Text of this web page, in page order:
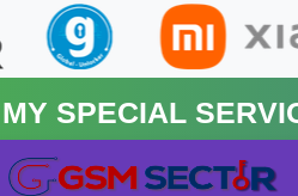
MY Special